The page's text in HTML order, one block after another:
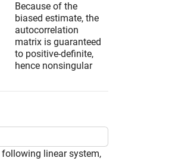
Because of the
biased estimate, the
autocorrelation
matrix is guaranteed
to positive-definite,
hence nonsingular
linear system,